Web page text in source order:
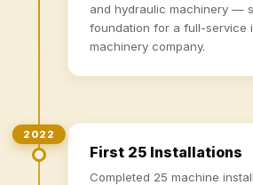
and hydraulic machinery —
foundation for a full-service
machinery company.
2022
First 25 Installations
Completed 25 machine